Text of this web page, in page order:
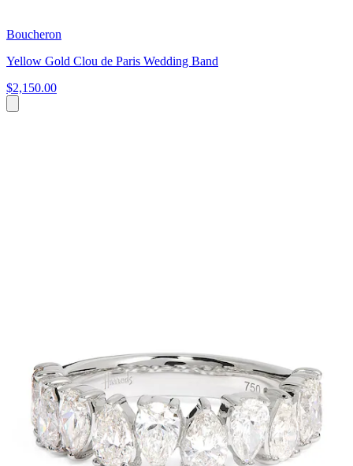
Boucheron
Yellow Gold Clou de Paris Wedding Band
$2,150.00